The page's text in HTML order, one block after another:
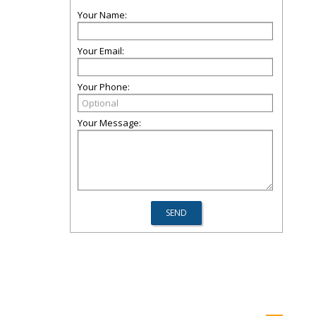
Your Name:
Your Email:
Your Phone:
Your Message: